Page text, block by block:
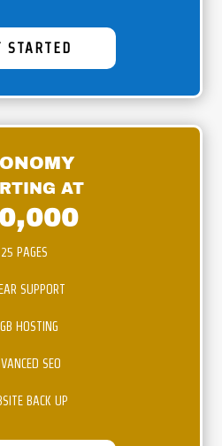
STARTED
AT
25 PAGES
SUPPORT
HOSTING
SEO
BACK UP